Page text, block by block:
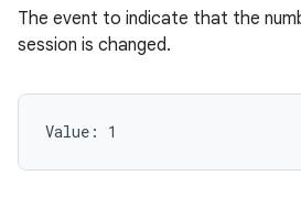
The event to indicate that the
session is changed.
Value: 1